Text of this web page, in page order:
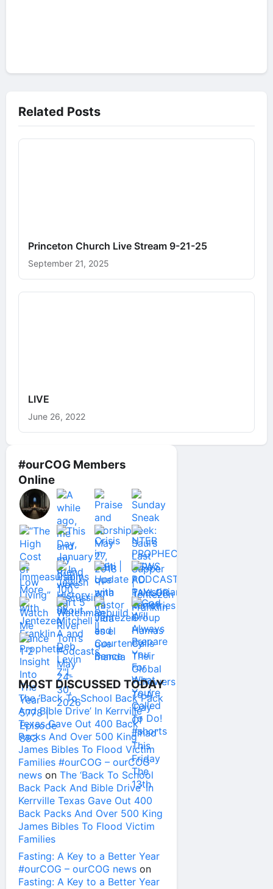
#ourCOG Members
Online
MOST DISCUSSED TODAY
The ‘Back To School Back Pack
And Bible Drive’ In Kerrville
Texas Gave Out 400 Back
Packs And Over 500 King
James Bibles To Flood Victim
Families #ourCOG – ourCOG
news on The ‘Back To School
Back Pack And Bible Drive’ In
Kerrville Texas Gave Out 400
Back Packs And Over 500 King
James Bibles To Flood Victim
Families
Fasting: A Key to a Better Year
#ourCOG – ourCOG news on
Fasting: A Key to a Better Year
Related Posts
Princeton Church Live Stream 9-21-25
September 21, 2025
LIVE
June 26, 2022